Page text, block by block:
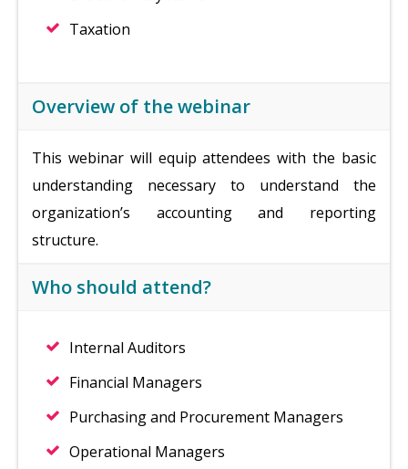
Taxation
Overview of the webinar
This webinar will equip attendees with the basic
understanding necessary to understand the
organization’s accounting and reporting
structure.
Who should attend?
Internal Auditors
Financial Managers
Purchasing and Procurement Managers
Operational Managers